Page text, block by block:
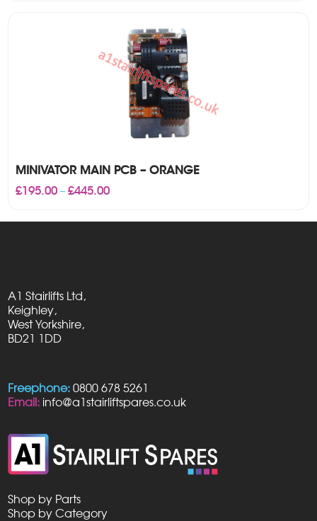
MINIVATOR MAIN PCB – ORANGE
£195.00 – £445.00Price
through
A1 Stairlifts Ltd,
Keighley,
West Yorkshire,
BD21 1DD
Freephone: 0800 678 5261
Email: info@a1stairliftspares.co.uk
Shop by Parts
Shop by Category